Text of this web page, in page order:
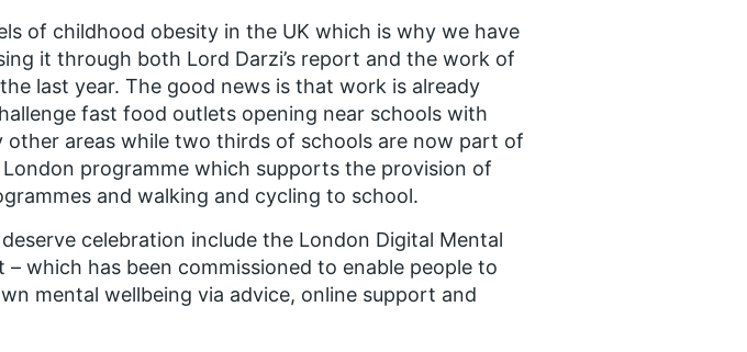
of childhood obesity in the UK which is why we have
it through both Lord Darzi’s report and the work of
last year. The good news is that work is already
fast food outlets opening near schools with
other areas while two thirds of schools are now part of
London programme which supports the provision of
and walking and cycling to school.
celebration include the London Digital Mental
which has been commissioned to enable people to
mental wellbeing via advice, online support and